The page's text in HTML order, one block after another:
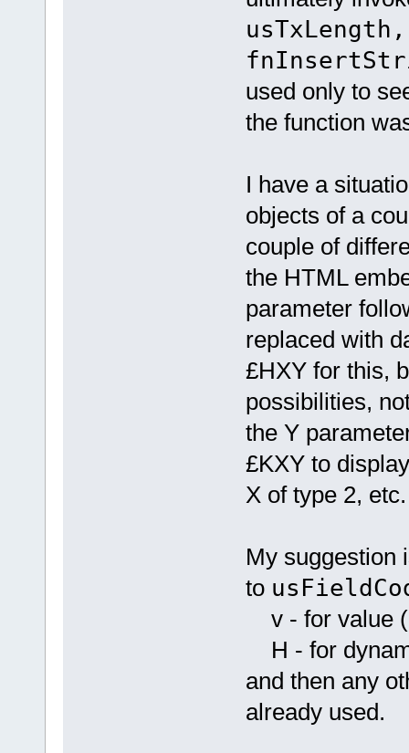
used only to
the function
I have a
objects of a
couple of
the HTML
parameter
replaced with
£HXY for this,
possibilities,
the Y
£KXY to
X of type 2, etc.
My suggestion
to
v - for value
H - for
and then any
already used.